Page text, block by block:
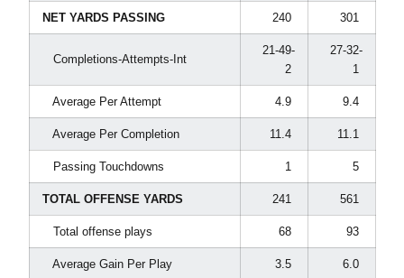
NET YARDS PASSING 240 301
Completions-Attempts-Int
21-49-
2
27-32-
1
Average Per Attempt 4.9 9.4
Average Per Completion 11.4 11.1
Passing Touchdowns 1 5
TOTAL OFFENSE YARDS 241 561
Total offense plays 68 93
Average Gain Per Play 3.5 6.0